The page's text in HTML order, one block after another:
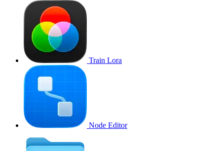
Train Lora
Node Editor